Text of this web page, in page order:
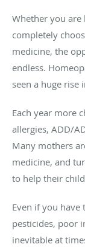
Whether you
completely
medicine, the
endless.
seen a huge rise
Each year more
allergies, ADD/
Many mothers
medicine, and
to help their
Even if you
pesticides, poor
inevitable at